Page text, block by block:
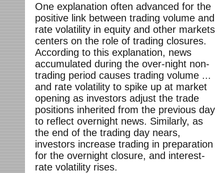
One explanation often advanced for the
positive link between trading volume and
rate volatility in equity and other markets
centers on the role of trading closures.
According to this explanation, news
accumulated during the over-night non-
trading period causes trading volume ...
and rate volatility to spike up at market
opening as investors adjust the trade
positions inherited from the previous day
to reflect overnight news. Similarly, as
the end of the trading day nears,
investors increase trading in preparation
for the overnight closure, and interest-
rate volatility rises.